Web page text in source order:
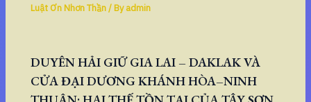
Luật Ơn Nhơn Thần/ Byadmin
DUYÊN HẢI GIỮ GIA LAI – DAKLAK VÀ
CỬA ĐẠI DƯƠNG KHÁNH HÒA–NINH